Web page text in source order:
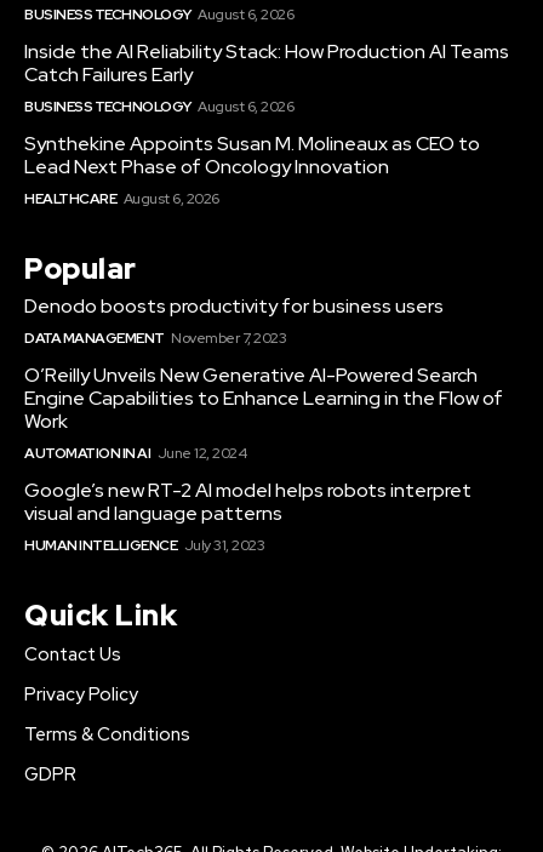
BUSINESS TECHNOLOGY August 6, 2026
Inside the AI Reliability Stack: How Production AI Teams
Catch Failures Early
BUSINESS TECHNOLOGY August 6, 2026
Synthekine Appoints Susan M. Molineaux as CEO to
Lead Next Phase of Oncology Innovation
HEALTHCARE August 6, 2026
Popular
Denodo boosts productivity for business users
DATA MANAGEMENT November 7, 2023
O’Reilly Unveils New Generative AI-Powered Search
Engine Capabilities to Enhance Learning in the Flow of
Work
AUTOMATION IN AI June 12, 2024
Google’s new RT-2 AI model helps robots interpret
visual and language patterns
HUMAN INTELLIGENCE July 31, 2023
Quick Link
Contact Us
Privacy Policy
Terms & Conditions
GDPR